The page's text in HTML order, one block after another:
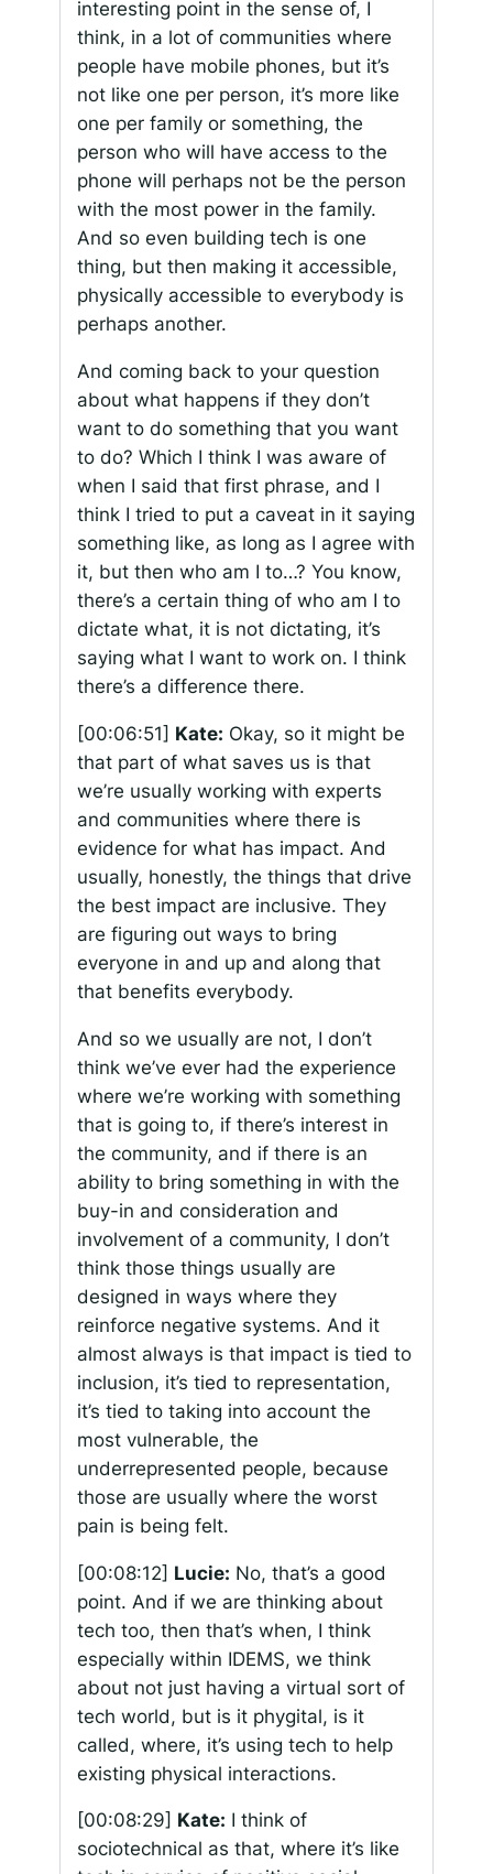
interesting point in the sense of, I
think, in a lot of communities where
people have mobile phones, but it’s
not like one per person, it’s more like
one per family or something, the
person who will have access to the
phone will perhaps not be the person
with the most power in the family.
And so even building tech is one
thing, but then making it accessible,
physically accessible to everybody is
perhaps another.
And coming back to your question
about what happens if they don’t
want to do something that you want
to do? Which I think I was aware of
when I said that first phrase, and I
think I tried to put a caveat in it saying
something like, as long as I agree with
it, but then who am I to…? You know,
there’s a certain thing of who am I to
dictate what, it is not dictating, it’s
saying what I want to work on. I think
there’s a difference there.
[00:06:51] Kate: Okay, so it might be
that part of what saves us is that
we’re usually working with experts
and communities where there is
evidence for what has impact. And
usually, honestly, the things that drive
the best impact are inclusive. They
are figuring out ways to bring
everyone in and up and along that
that benefits everybody.
And so we usually are not, I don’t
think we’ve ever had the experience
where we’re working with something
that is going to, if there’s interest in
the community, and if there is an
ability to bring something in with the
buy-in and consideration and
involvement of a community, I don’t
think those things usually are
designed in ways where they
reinforce negative systems. And it
almost always is that impact is tied to
inclusion, it’s tied to representation,
it’s tied to taking into account the
most vulnerable, the
underrepresented people, because
those are usually where the worst
pain is being felt.
[00:08:12] Lucie: No, that’s a good
point. And if we are thinking about
tech too, then that’s when, I think
especially within IDEMS, we think
about not just having a virtual sort of
tech world, but is it phygital, is it
called, where, it’s using tech to help
existing physical interactions.
[00:08:29] Kate: I think of
sociotechnical as that, where it’s like